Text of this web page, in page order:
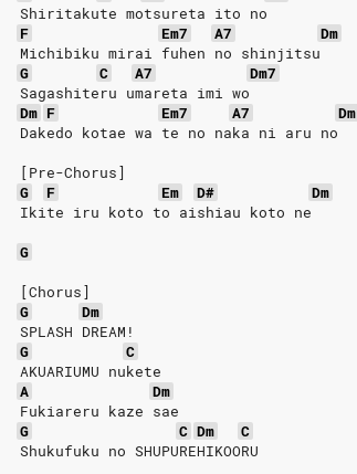
Shiritakute motsureta ito no
F
Em7 A7
Dm
Michibiku mirai fuhen no shinjitsu
G
C A7
Dm7
Sagashiteru umareta imi wo
Dm F Em7 A7
Dm
Dakedo kotae wa te no naka ni aru no
[Pre-Chorus]
G
F Em D#
Dm
Ikite iru koto to aishiau koto ne
G
[Chorus]
G
Dm
SPLASH DREAM!
G
C
AKUARIUMU nukete
A
Dm
Fukiareru kaze sae
G
C Dm
C
Shukufuku no SHUPUREHIKOORU